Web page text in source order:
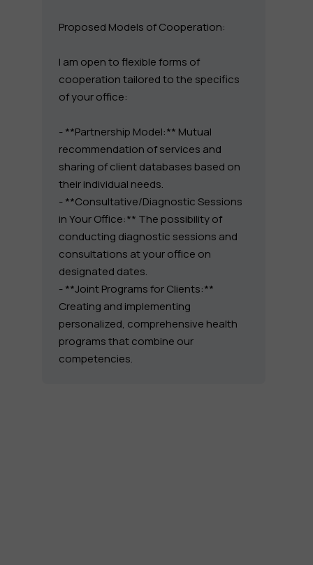
Proposed Models of Cooperation:
I am open to flexible forms of
cooperation tailored to the specifics
of your office:
- **Partnership Model:** Mutual
recommendation of services and
sharing of client databases based on
their individual needs.
- **Consultative/Diagnostic Sessions
in Your Office:** The possibility of
conducting diagnostic sessions and
consultations at your office on
designated dates.
- **Joint Programs for Clients:**
Creating and implementing
personalized, comprehensive health
programs that combine our
competencies.